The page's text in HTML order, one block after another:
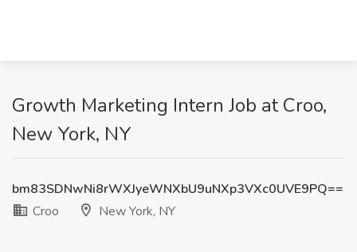
Growth Marketing Intern Job at Croo,
New York, NY
bm83SDNwNi8rWXJyeWNXbU9uNXp3VXc0UVE9PQ==
Croo
New York, NY